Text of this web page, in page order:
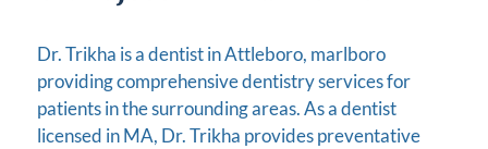
Dr. Trikha is a dentist in Attleboro, marlboro
providing comprehensive dentistry services for
patients in the surrounding areas. As a dentist
licensed in MA, Dr. Trikha provides preventative